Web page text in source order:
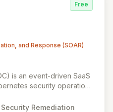
Free
and Response (SOAR)
is an event-driven SaaS
security operations
cloud and
Remediation